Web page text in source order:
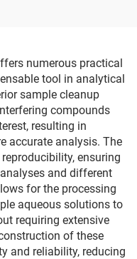
numerous practical
tool in analytical
sample cleanup
compounds
resulting in
accurate analysis. The
ensuring
and different
for the processing
aqueous solutions to
requiring extensive
of these
and reliability, reducing